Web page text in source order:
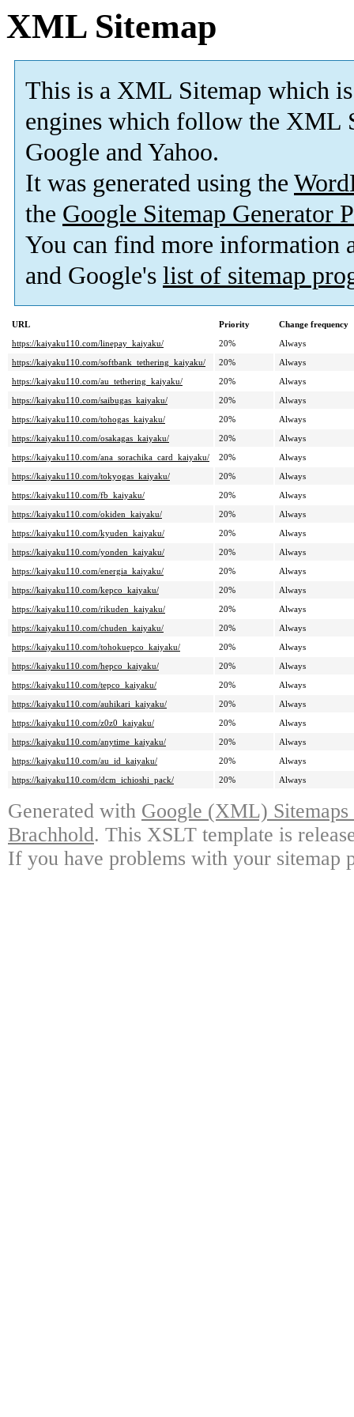
XML Sitemap
This is a XML Sitemap which is
engines which follow the XML
Google and Yahoo.
It was generated using the
the Google Sitemap Generator
You can find more information
and Google's list of sitemap
URL Priority
Change frequency
https://kaiyaku110.com/linepay_kaiyaku/
20%
Always
https://kaiyaku110.com/softbank_tethering_kaiyaku/
20%
Always
https://kaiyaku110.com/au_tethering_kaiyaku/
20%
Always
https://kaiyaku110.com/saibugas_kaiyaku/
20%
Always
https://kaiyaku110.com/tohogas_kaiyaku/
20%
Always
https://kaiyaku110.com/osakagas_kaiyaku/
20%
Always
https://kaiyaku110.com/ana_sorachika_card_kaiyaku/
20%
Always
https://kaiyaku110.com/tokyogas_kaiyaku/
20%
Always
https://kaiyaku110.com/fb_kaiyaku/
20%
Always
https://kaiyaku110.com/okiden_kaiyaku/
20%
Always
https://kaiyaku110.com/kyuden_kaiyaku/
20%
Always
https://kaiyaku110.com/yonden_kaiyaku/
20%
Always
https://kaiyaku110.com/energia_kaiyaku/
20%
Always
https://kaiyaku110.com/kepco_kaiyaku/
20%
Always
https://kaiyaku110.com/rikuden_kaiyaku/
20%
Always
https://kaiyaku110.com/chuden_kaiyaku/
20%
Always
https://kaiyaku110.com/tohokuepco_kaiyaku/
20%
Always
https://kaiyaku110.com/hepco_kaiyaku/
20%
Always
https://kaiyaku110.com/tepco_kaiyaku/
20%
Always
https://kaiyaku110.com/auhikari_kaiyaku/
20%
Always
https://kaiyaku110.com/z0z0_kaiyaku/
20%
Always
https://kaiyaku110.com/anytime_kaiyaku/
20%
Always
https://kaiyaku110.com/au_id_kaiyaku/
20%
Always
https://kaiyaku110.com/dcm_ichioshi_pack/
20% Always
Generated with Google (XML)
Brachhold. This XSLT template is
If you have problems with your sitemap